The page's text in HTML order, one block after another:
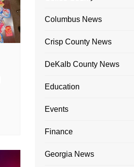
Columbus News
Crisp County News
DeKalb County News
Education
Events
Finance
Georgia News